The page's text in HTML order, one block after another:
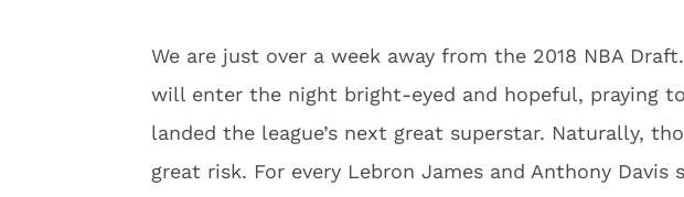
We are just over a week away from the 2018 NBA
will enter the night bright-eyed and hopeful, praying
landed the league’s next great superstar. Naturally,
great risk. For every Lebron James and Anthony Davis